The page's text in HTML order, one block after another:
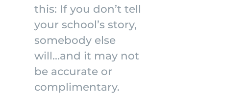
this: If you don’t tell
your school’s story,
somebody else
will...and it may not
be accurate or
complimentary.